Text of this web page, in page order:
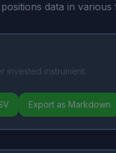
data in
invested instrument.
Export as Markdown